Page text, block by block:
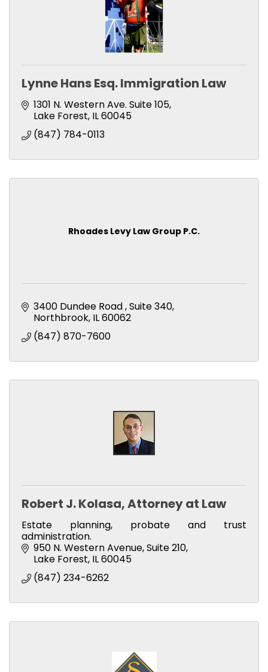
Lynne Hans Esq. Immigration Law
1301 N. Western Ave. Suite 105
Lake Forest IL60045
(847) 784-0113
Rhoades Levy Law Group P.C.
3400 Dundee Road Suite 340
Northbrook IL60062
(847) 870-7600
Robert J. Kolasa, Attorney at Law
Estate planning, probate and trust
administration.
950 N. Western Avenue, Suite 210
Lake Forest IL60045
(847) 234-6262